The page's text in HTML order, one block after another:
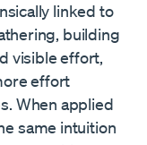
linked to
building
visible effort,
effort
When applied
same intuition